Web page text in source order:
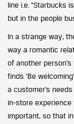
line i.e. “Starbucks
but in the people
In a strange way,
way a romantic
of another
finds ‘Be
a customer’s
in-store
important, so that